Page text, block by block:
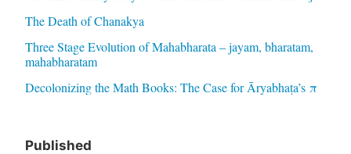
The Death of Chanakya
Three Stage Evolution of Mahabharata – jayam, bharatam,
mahabharatam
Decolonizing the Math Books: The Case for Āryabhaṭa’s π
Published